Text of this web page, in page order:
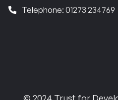
Telephone: 01273 234769